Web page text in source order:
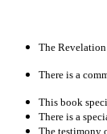
The
There is a
This book
There is a
The testimony